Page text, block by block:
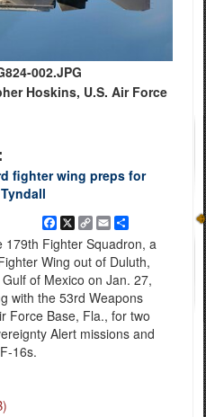
002.JPG
Hoskins, U.S. Air Force
fighter wing preps for
Facebook
X
Copy
Link
EmailShare
179th Fighter Squadron, a
Wing out of Duluth,
of Mexico on Jan. 27,
with the 53rd Weapons
Force Base, Fla., for two
Alert missions and
16s.